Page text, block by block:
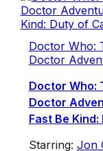
Doctor Who:
Doctor
Doctor Who:
Doctor
Fast Be
Starring: Jon